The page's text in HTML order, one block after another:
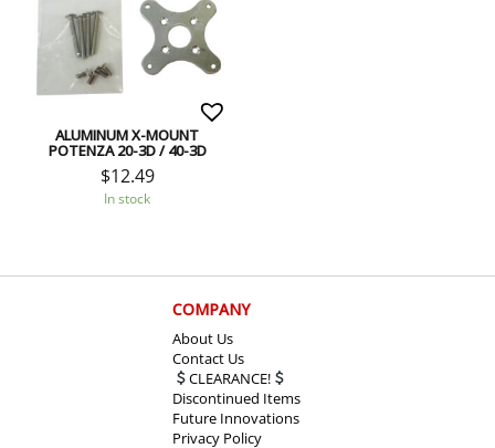
ALUMINUM X-MOUNT
POTENZA 20-3D / 40-3D
$12.49
In stock
COMPANY
About Us
Contact Us
CLEARANCE!
Discontinued Items
Future Innovations
Privacy Policy